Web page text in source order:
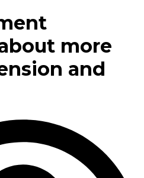
more
and